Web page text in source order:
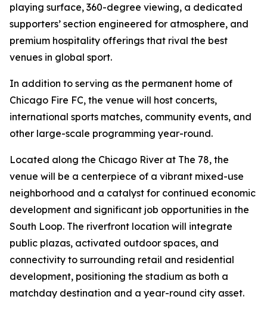
playing surface, 360-degree viewing, a dedicated
supporters’ section engineered for atmosphere, and
premium hospitality offerings that rival the best
venues in global sport.
In addition to serving as the permanent home of
Chicago Fire FC, the venue will host concerts,
international sports matches, community events, and
other large-scale programming year-round.
Located along the Chicago River at The 78, the
venue will be a centerpiece of a vibrant mixed-use
neighborhood and a catalyst for continued economic
development and significant job opportunities in the
South Loop. The riverfront location will integrate
public plazas, activated outdoor spaces, and
connectivity to surrounding retail and residential
development, positioning the stadium as both a
matchday destination and a year-round city asset.